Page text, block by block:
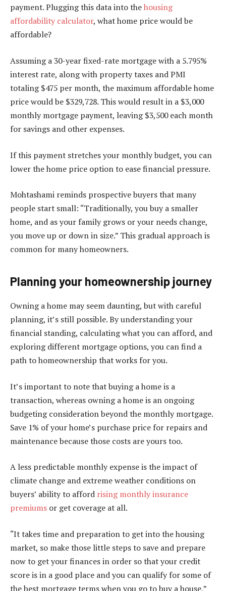
payment. Plugging this data into thehousing
affordability calculator, what home price would be
affordable?
Assuming a 30-year fixed-rate mortgage with a 5.795%
interest rate, along with property taxes and PMI
totaling $475 per month, the maximum affordable home
price would be $329,728. This would result in a $3,000
monthly mortgage payment, leaving $3,500 each month
for savings and other expenses.
If this payment stretches your monthly budget, you can
lower the home price option to ease financial pressure.
Mohtashami reminds prospective buyers that many
people start small: “Traditionally, you buy a smaller
home, and as your family grows or your needs change,
you move up or down in size.” This gradual approach is
common for many homeowners.
Planning your homeownership journey
Owning a home may seem daunting, but with careful
planning, it’s still possible. By understanding your
financial standing, calculating what you can afford, and
exploring different mortgage options, you can find a
path to homeownership that works for you.
It’s important to note that buying a home is a
transaction, whereas owning a home is an ongoing
budgeting consideration beyond the monthly mortgage.
Save 1% of your home’s purchase price for repairs and
maintenance because those costs are yours too.
A less predictable monthly expense is the impact of
climate change and extreme weather conditions on
buyers’ ability to afford rising monthly insurance
premiums or get coverage at all.
“It takes time and preparation to get into the housing
market, so make those little steps to save and prepare
now to get your finances in order so that your credit
score is in a good place and you can qualify for some of
the best mortgage terms when you go to buy a house,”